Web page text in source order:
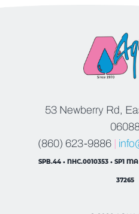
53 Newberry Rd,
(860) 623-9886 |
SPB.44 • NHC.0010353 • SP1
37265